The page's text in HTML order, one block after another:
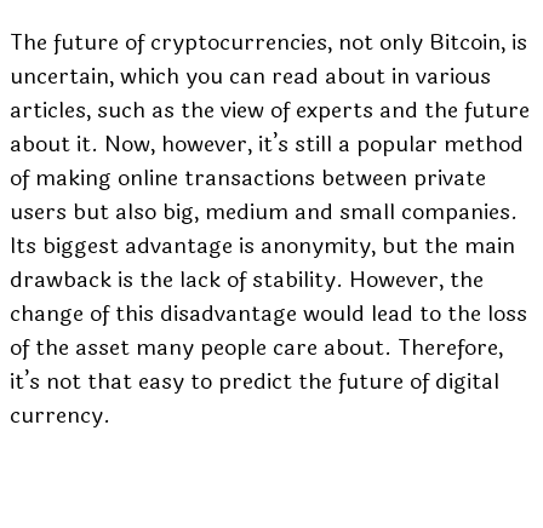
The future of cryptocurrencies, not only Bitcoin, is
uncertain, which you can read about in various
articles, such as the view of experts and the future
about it. Now, however, it’s still a popular method
of making online transactions between private
users but also big, medium and small companies.
Its biggest advantage is anonymity, but the main
drawback is the lack of stability. However, the
change of this disadvantage would lead to the loss
of the asset many people care about. Therefore,
it’s not that easy to predict the future of digital
currency.